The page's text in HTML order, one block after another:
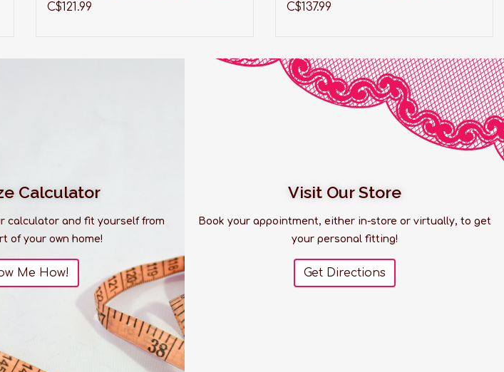
C$121.99
C$137.99
Calculator
calculator and fit yourself from
of your own home!
Me How!
Visit Our Store
Book your appointment, either in-store or virtually, to get
your personal fitting!
Get Directions